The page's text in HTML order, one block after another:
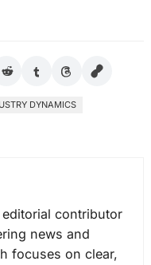
DYNAMICS
contributor
news and
focuses on clear,